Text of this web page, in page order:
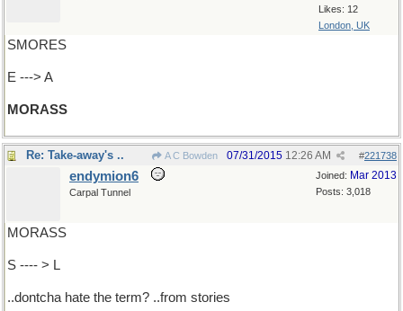
Likes: 12
London, UK
SMORES
E ---> A
MORASS
Re: Take-away's .. A C Bowden #221738
07/31/2015 12:26 AM
Joined: Mar 2013
Posts: 3,018
endymion6
Carpal Tunnel
MORASS
S ---- > L
..dontcha hate the term? ..from stories